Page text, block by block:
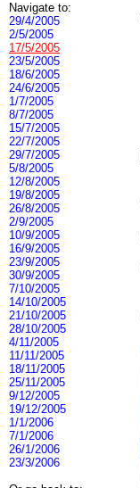
Navigate to:
29/4/2005
2/5/2005
17/5/2005
23/5/2005
18/6/2005
24/6/2005
1/7/2005
8/7/2005
15/7/2005
22/7/2005
29/7/2005
5/8/2005
12/8/2005
19/8/2005
26/8/2005
2/9/2005
10/9/2005
16/9/2005
23/9/2005
30/9/2005
7/10/2005
14/10/2005
21/10/2005
28/10/2005
4/11/2005
11/11/2005
18/11/2005
25/11/2005
9/12/2005
19/12/2005
1/1/2006
7/1/2006
26/1/2006
23/3/2006